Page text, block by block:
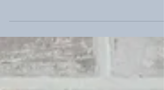
Career Field
Are you contemplating a career change
but feel overwhelmed by the idea of
starting from scratch in a whole new